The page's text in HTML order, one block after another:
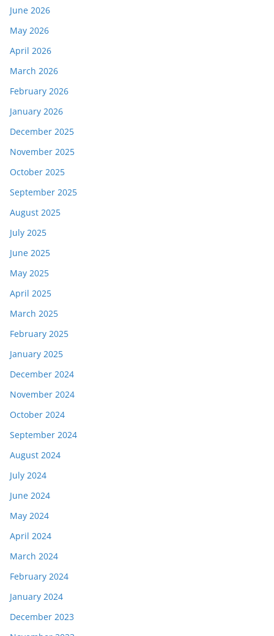
June 2026
May 2026
April 2026
March 2026
February 2026
January 2026
December 2025
November 2025
October 2025
September 2025
August 2025
July 2025
June 2025
May 2025
April 2025
March 2025
February 2025
January 2025
December 2024
November 2024
October 2024
September 2024
August 2024
July 2024
June 2024
May 2024
April 2024
March 2024
February 2024
January 2024
December 2023